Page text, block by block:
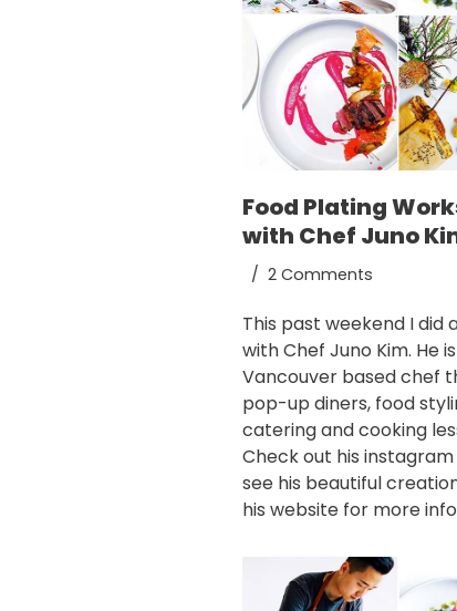
Food Plating
with Chef Juno
2 Comments
This past weekend I did
with Chef Juno Kim. He
Vancouver based chef
pop-up diners, food
catering and cooking
Check out his
see his beautiful
his website for more